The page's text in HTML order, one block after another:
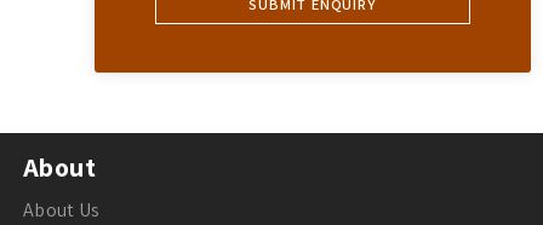
About
About Us